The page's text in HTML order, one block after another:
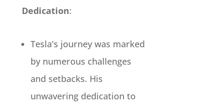
Dedication:
Tesla's journey was marked
by numerous challenges
and setbacks. His
unwavering dedication to